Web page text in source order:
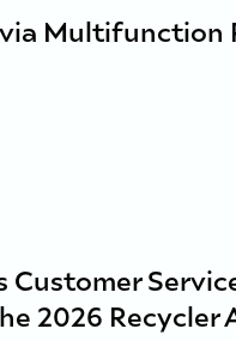
Multifunction
Customer
2026 Recycler